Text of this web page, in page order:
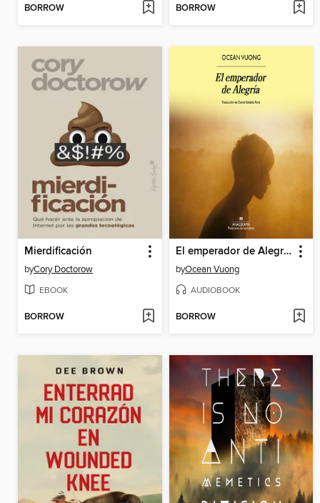
BORROW BORROW
Mierdificación
byCory Doctorow
EBOOK
BORROW
El emperador de Alegría
byOcean Vuong
AUDIOBOOK
BORROW